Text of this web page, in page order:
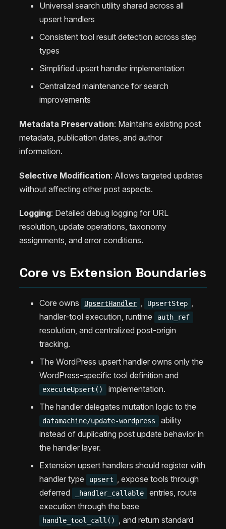
Universal search utility shared across all
upsert handlers
Consistent tool result detection across step
types
Simplified upsert handler implementation
Centralized maintenance for search
improvements
Metadata Preservation: Maintains existing post
metadata, publication dates, and author
information.
Selective Modification: Allows targeted updates
without affecting other post aspects.
Logging: Detailed debug logging for URL
resolution, update operations, taxonomy
assignments, and error conditions.
Core vs Extension Boundaries
Core owns UpsertHandler , UpsertStep ,
handler-tool execution, runtime
auth_ref
resolution, and centralized post-origin
tracking.
The WordPress upsert handler owns only the
WordPress-specific tool definition and
executeUpsert()
implementation.
The handler delegates mutation logic to the
datamachine/update-wordpress
ability
instead of duplicating post update behavior in
the handler layer.
Extension upsert handlers should register with
handler type
upsert , expose tools through
deferred
_handler_callable
entries, route
execution through the base
handle_tool_call()
, and return standard